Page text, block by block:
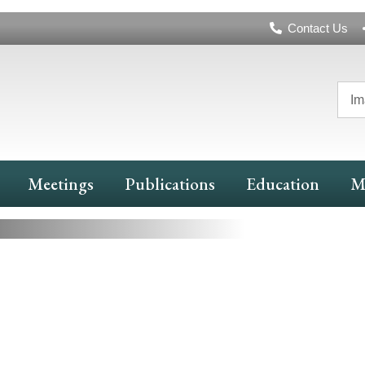
Header
Contact Us
Meetings Publications Education
More